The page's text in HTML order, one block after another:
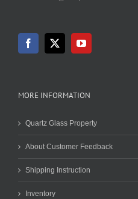
MORE INFORMATION
Quartz Glass Property
About Customer Feedback
Shipping Instruction
Inventory